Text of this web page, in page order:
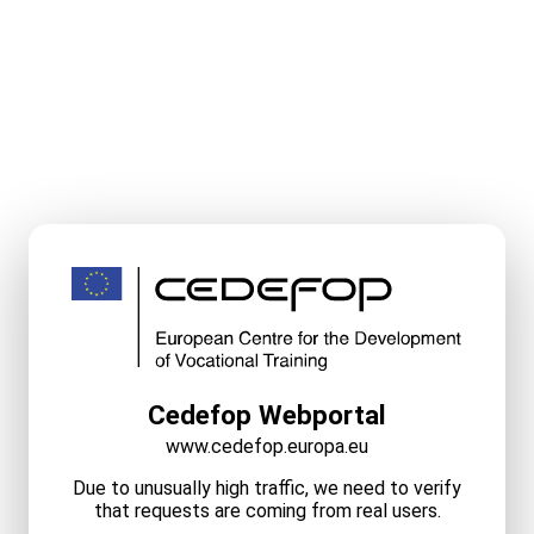
Cedefop Webportal
www.cedefop.europa.eu
Due to unusually high traffic, we need to verify
that requests are coming from real users.